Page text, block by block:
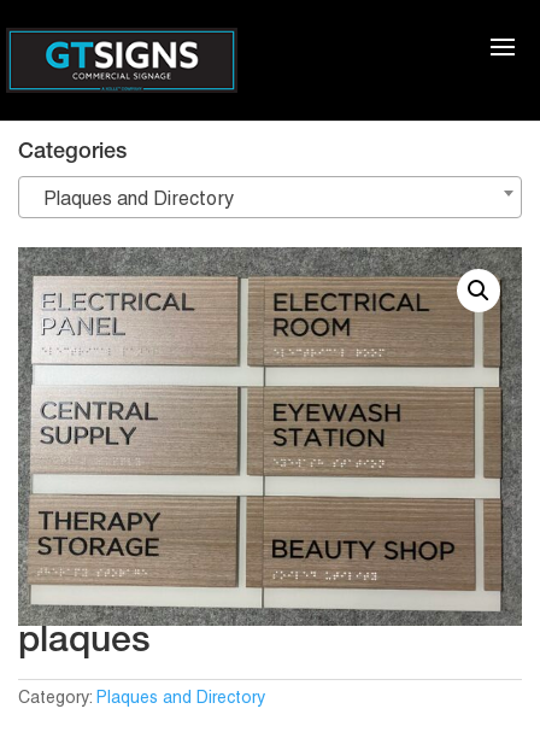
plaques
Category: Plaques and Directory
Categories
Plaques and Directory